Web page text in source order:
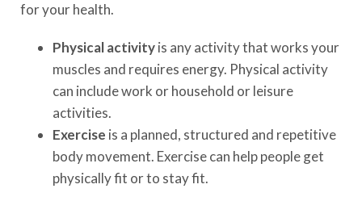
for your health.
Physical activityis any activity that works your
muscles and requires energy. Physical activity
can include work or household or leisure
activities.
Exercise is a planned, structured and repetitive
body movement. Exercise can help people get
physically fit or to stay fit.